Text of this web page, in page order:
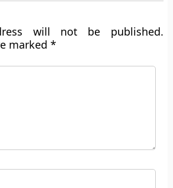
will not be published.
marked*